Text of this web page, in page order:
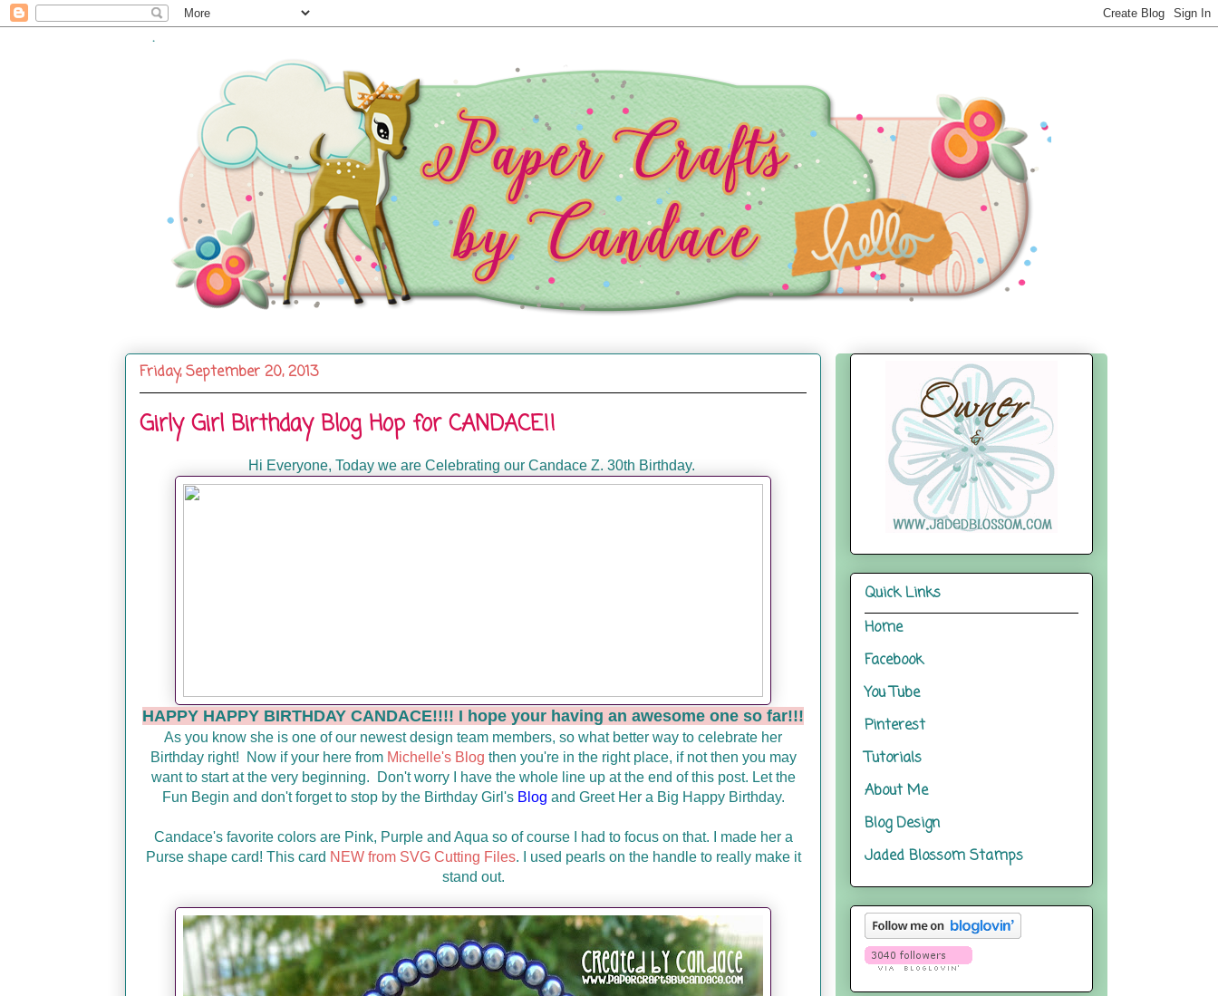
.
Friday, September 20, 2013
Girly Girl Birthday Blog Hop for CANDACE!!
Hi Everyone, Today we are Celebrating our Candace Z. 30th Birthday.
HAPPY HAPPY BIRTHDAY CANDACE!!!! I hope your having an awesome one so far!!!
As you know she is one of our newest design team members, so what better way to celebrate her
Birthday right! Now if your here from Michelle's Blog then you're in the right place, if not then you may
want to start at the very beginning. Don't worry I have the whole line up at the end of this post. Let the
Fun Begin and don't forget to stop by the Birthday Girl's Blog and Greet Her a Big Happy Birthday.
Candace's favorite colors are Pink, Purple and Aqua so of course I had to focus on that. I made her a
Purse shape card! This card NEW from SVG Cutting Files. I used pearls on the handle to really make it
stand out.
Quick Links
Home
Facebook
You Tube
Pinterest
Tutorials
About Me
Blog Design
Jaded Blossom Stamps